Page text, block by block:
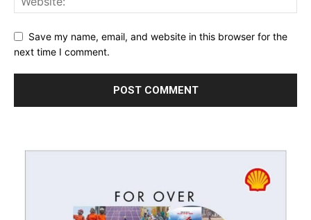
Save my name, email, and website in this browser for the
next time I comment.